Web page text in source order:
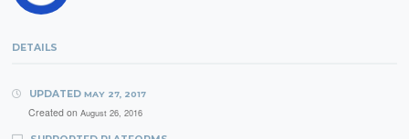
DETAILS
UPDATED MAY 27, 2017
Created on August 26, 2016